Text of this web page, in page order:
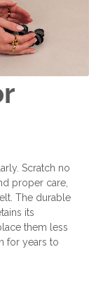
Scratch no
proper care,
The durable
its
them less
for years to